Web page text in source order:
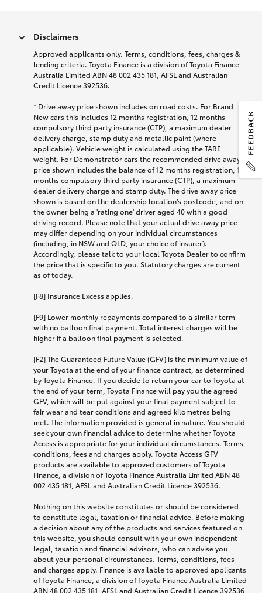
Disclaimers
Approved applicants only. Terms, conditions, fees, charges &
lending criteria. Toyota Finance is a division of Toyota Finance
Australia Limited ABN 48 002 435 181, AFSL and Australian
Credit Licence 392536.
* Drive away price shown includes on road costs. For Brand
New cars this includes 12 months registration, 12 months
compulsory third party insurance (CTP), a maximum dealer
delivery charge, stamp duty and metallic paint (where
applicable). Vehicle weight is calculated using the TARE
weight. For Demonstrator cars the recommended drive away
price shown includes the balance of 12 months registration, 12
months compulsory third party insurance (CTP), a maximum
dealer delivery charge and stamp duty. The drive away price
shown is based on the dealership location’s postcode, and on
the owner being a 'rating one' driver aged 40 with a good
driving record. Please note that your actual drive away price
may differ depending on your individual circumstances
(including, in NSW and QLD, your choice of insurer).
Accordingly, please talk to your local Toyota Dealer to confirm
the price that is specific to you. Statutory charges are current
as of today.
[F8] Insurance Excess applies.
[F9] Lower monthly repayments compared to a similar term
with no balloon final payment. Total interest charges will be
higher if a balloon final payment is selected.
[F2] The Guaranteed Future Value (GFV) is the minimum value of
your Toyota at the end of your finance contract, as determined
by Toyota Finance. If you decide to return your car to Toyota at
the end of your term, Toyota Finance will pay you the agreed
GFV, which will be put against your final payment subject to
fair wear and tear conditions and agreed kilometres being
met. The information provided is general in nature. You should
seek your own financial advice to determine whether Toyota
Access is appropriate for your individual circumstances. Terms,
conditions, fees and charges apply. Toyota Access GFV
products are available to approved customers of Toyota
Finance, a division of Toyota Finance Australia Limited ABN 48
002 435 181, AFSL and Australian Credit Licence 392536.
Nothing on this website constitutes or should be considered
to constitute legal, taxation or financial advice. Before making
a decision about any of the products and services featured on
this website, you should consult with your own independent
legal, taxation and financial advisors, who can advise you
about your personal circumstances. Terms, conditions, fees
and charges apply. Finance is available to approved applicants
of Toyota Finance, a division of Toyota Finance Australia Limited
ABN 48 002 435 181, AFSL and Australian Credit Licence 392536